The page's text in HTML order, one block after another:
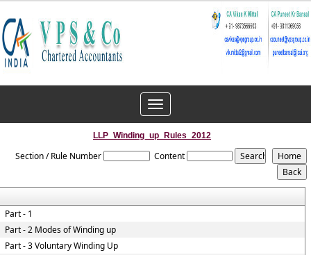
Toggle
navigation
LLP_Winding_up_Rules_2012
Section / Rule Number Content
Part - 1
Part - 2 Modes of Winding up
Part - 3 Voluntary Winding Up